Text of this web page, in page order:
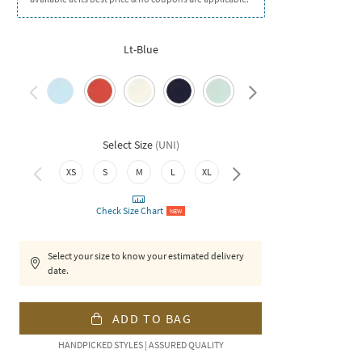
Lt-Blue
Select Size (UNI)
XS S M L XL XXL
Check Size Chart NEW
Select your size to know your estimated delivery
date.
ADD TO BAG
HANDPICKED STYLES | ASSURED QUALITY